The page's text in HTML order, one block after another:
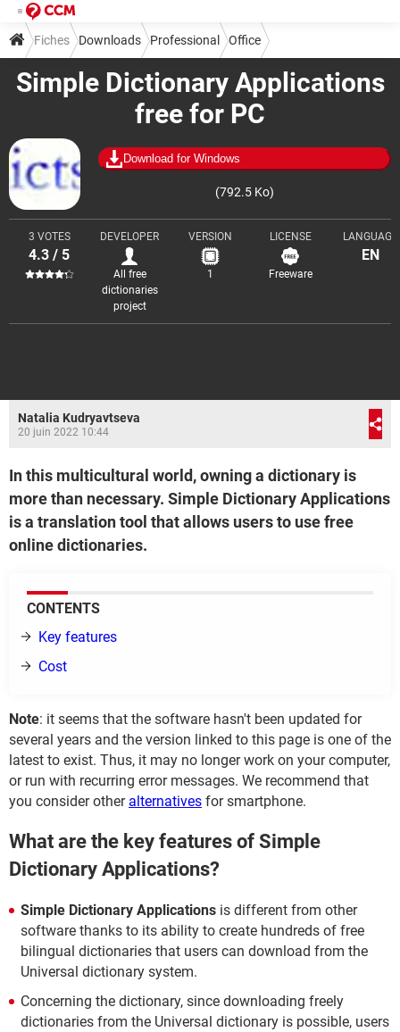
Simple Dictionary Applications
free for PC
Download for Windows
(792.5 Ko)
3 VOTES
4.3 / 5
DEVELOPER
All free
dictionaries
project
VERSION
1
LICENSE
Freeware
LANGUAGE
EN
Fiches Downloads Professional Office
Dictionaries and translation
Natalia Kudryavtseva
20 juin 2022 10:44
In this multicultural world, owning a dictionary is
more than necessary. Simple Dictionary Applications
is a translation tool that allows users to use free
online dictionaries.
CONTENTS
Key features
Cost
Note: it seems that the software hasn't been updated for
several years and the version linked to this page is one of the
latest to exist. Thus, it may no longer work on your computer,
or run with recurring error messages. We recommend that
you consider other alternatives for smartphone.
What are the key features of Simple
Dictionary Applications?
Simple Dictionary Applications is different from other
software thanks to its ability to create hundreds of free
bilingual dictionaries that users can download from the
Universal dictionary system.
Concerning the dictionary, since downloading freely
dictionaries from the Universal dictionary is possible, users